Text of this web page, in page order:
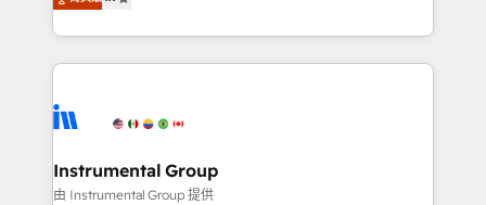
service wired together. ➤ AI and Integrations: Layer
tune-ups, feature rollouts, adoption coaching. Buying
HubSpot, switching to it, or reviving a stale portal?
growing tech-enabler & facilitator, MakeWebBetter,
hands you the blend of HubSpot expertise &
eminent solutions & integrations. Trust us to
Elite Partners with 10+ years of HubSpot experience
Premier Partner 2023 🌟5 HubSpot Accreditations 🌟
Won HubSpot Theme Challenge 2021 🌟INBOUND’19
Instrumental Group
由 Instrumental Group 提供